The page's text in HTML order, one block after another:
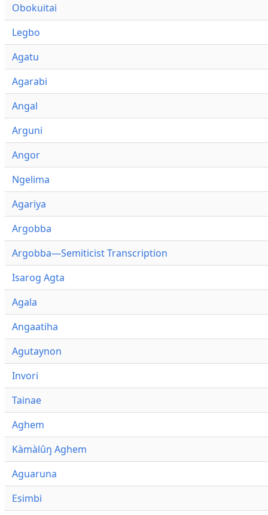
Obokuitai
Legbo
Agatu
Agarabi
Angal
Arguni
Angor
Ngelima
Agariya
Argobba
Argobba—Semiticist Transcription
Isarog Agta
Agala
Angaatiha
Agutaynon
Invori
Tainae
Aghem
Kàmàlûŋ Aghem
Aguaruna
Esimbi